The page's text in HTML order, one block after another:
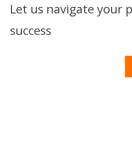
Let us navigate your
success